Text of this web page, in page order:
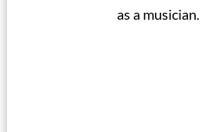
as a musician.